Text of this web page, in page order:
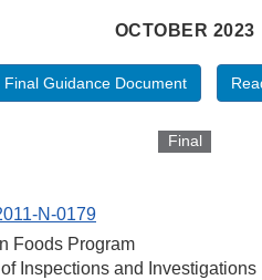
OCTOBER 2023
Final Guidance Document
Final
N-0179
Foods Program
Inspections and Investigations